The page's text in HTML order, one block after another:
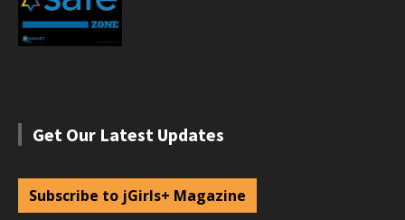
Get Our Latest Updates
Subscribe to jGirls+ Magazine